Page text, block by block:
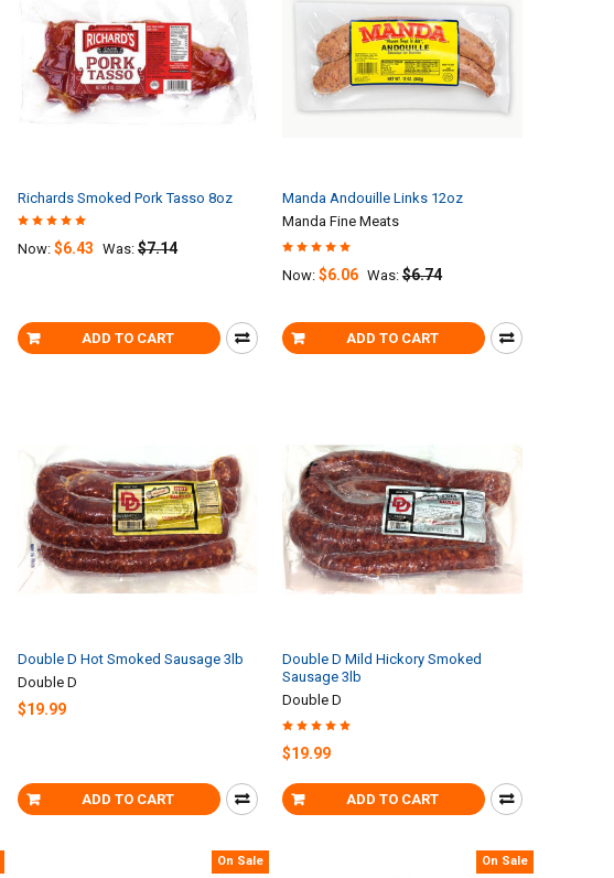
ADD TO CART
Richards Smoked Pork Tasso 8oz
Now: $6.43 Was: $7.14
ADD TO CART
Manda Andouille Links 12oz
Manda Fine Meats
Now: $6.06 Was: $6.74
ADD TO CART
Double D Hot Smoked Sausage 3lb
Double D
$19.99
ADD TO CART
Double D Mild Hickory Smoked
Sausage 3lb
Double D
$19.99
On Sale On Sale